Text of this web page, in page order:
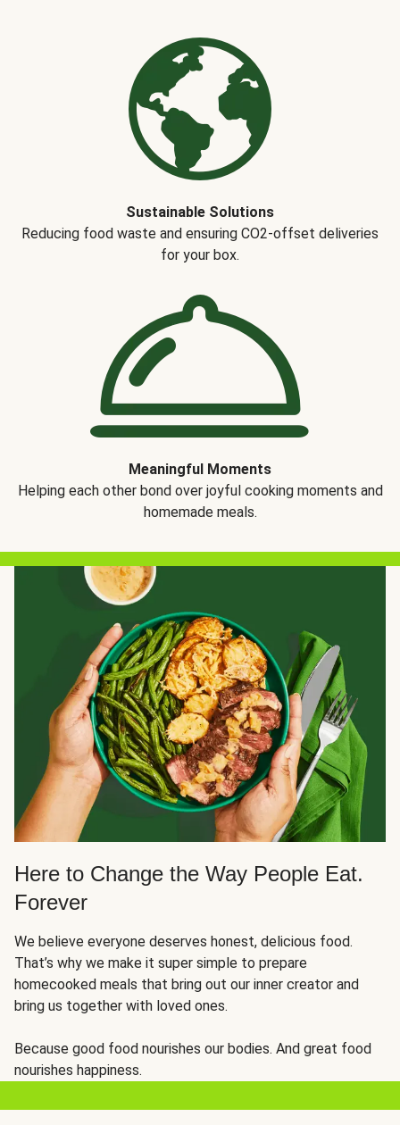
Sustainable Solutions
Reducing food waste and ensuring CO2-offset deliveries
for your box.
Meaningful Moments
Helping each other bond over joyful cooking moments and
homemade meals.
Here to Change the Way People Eat.
Forever
We believe everyone deserves honest, delicious food.
That’s why we make it super simple to prepare
homecooked meals that bring out our inner creator and
bring us together with loved ones.
Because good food nourishes our bodies. And great food
nourishes happiness.